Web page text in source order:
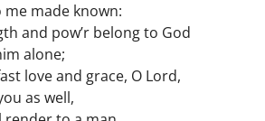
me made known:
and pow’r belong to God
alone;
love and grace, O Lord,
as well,